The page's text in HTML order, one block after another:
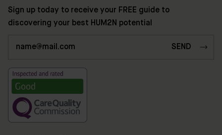
Sign up today to receive your FREE guide to
discovering your best HUM2N potential